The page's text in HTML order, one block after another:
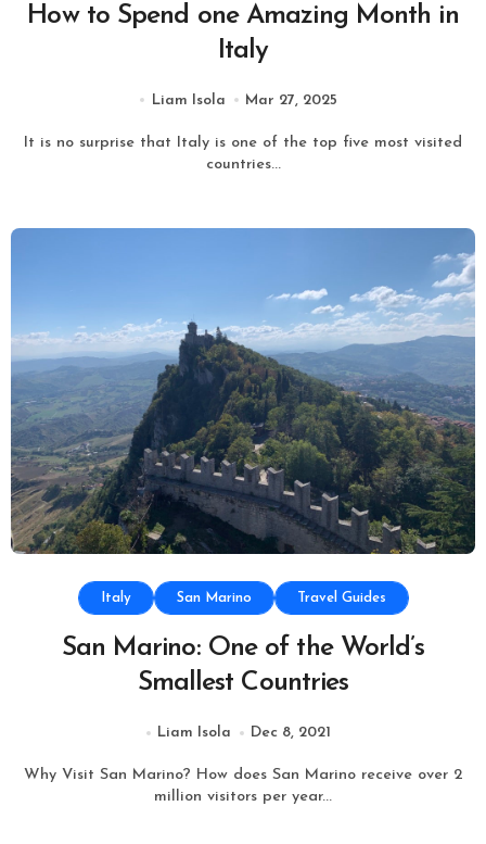
How to Spend one Amazing Month in
Italy
Liam Isola Mar 27, 2025
countries...
Italy San Marino Travel Guides
San Marino: One of the World’s
Smallest Countries
Liam Isola Dec 8, 2021
Why Visit San Marino? How does San Marino receive over 2
million visitors per year...